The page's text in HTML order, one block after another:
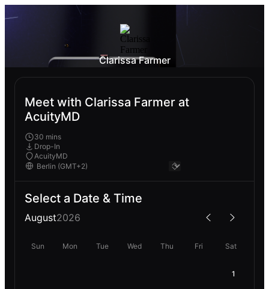
Clarissa Farmer
Meet with Clarissa Farmer at
AcuityMD
30 mins
Drop-In
AcuityMD
Select a Date & Time
August2026
Sun Mon Tue Wed Thu Fri Sat
1